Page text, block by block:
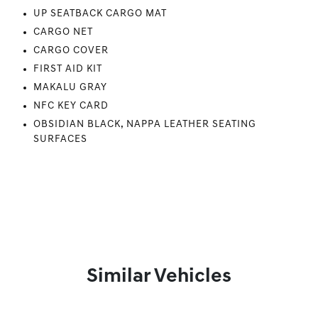
UP SEATBACK CARGO MAT
CARGO NET
CARGO COVER
FIRST AID KIT
MAKALU GRAY
NFC KEY CARD
OBSIDIAN BLACK, NAPPA LEATHER SEATING
SURFACES
Similar Vehicles